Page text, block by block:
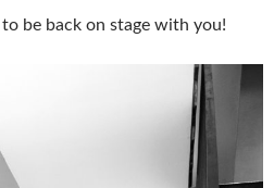
be back on stage with you!